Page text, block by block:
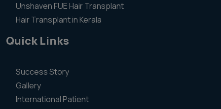
Unshaven FUE Hair Transplant
Hair Transplant in Kerala
Quick Links
Success Story
Gallery
International Patient